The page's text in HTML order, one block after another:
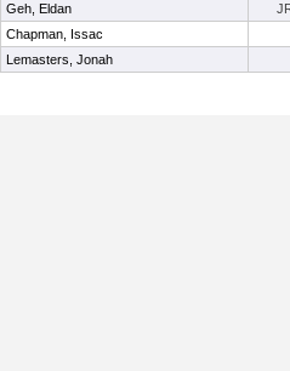
Geh, Eldan
Chapman, Issac
Lemasters, Jonah